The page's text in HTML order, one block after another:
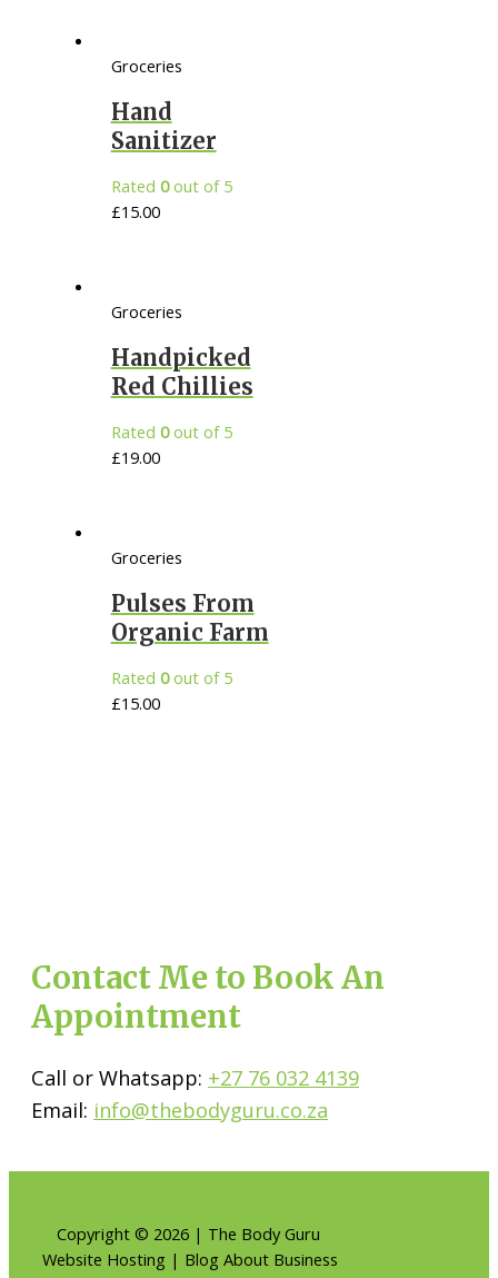
Groceries
Hand
Sanitizer
Rated 0out of 5
£15.00
Groceries
Handpicked
Red Chillies
Rated 0out of 5
£19.00
Groceries
Pulses From
Organic Farm
Rated 0out of 5
£15.00
Contact Me to Book An
Appointment
Call or Whatsapp: +27 76 032 4139
Email: info@thebodyguru.co.za
Copyright © 2026 | The Body Guru
Website Hosting | Blog About Business